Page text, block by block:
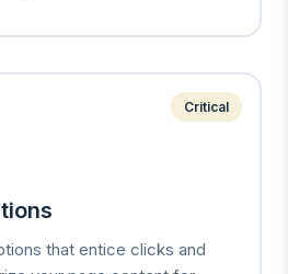
Critical
that entice clicks and